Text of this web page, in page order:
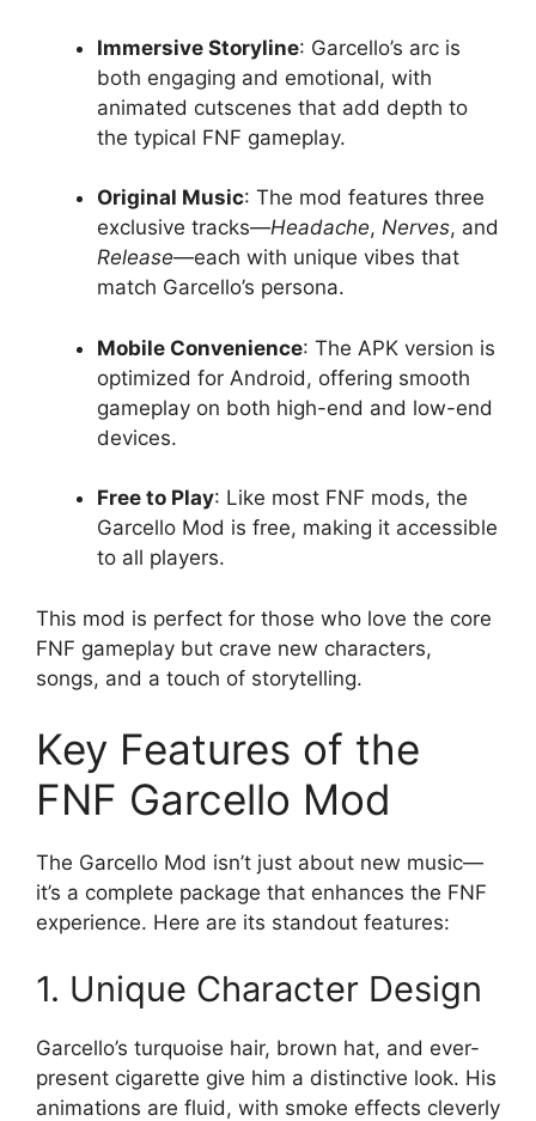
Immersive Storyline: Garcello’s arc is
both engaging and emotional, with
animated cutscenes that add depth to
the typical FNF gameplay.
Original Music: The mod features three
exclusive tracks—Headache, Nerves, and
Release—each with unique vibes that
match Garcello’s persona.
Mobile Convenience: The APK version is
optimized for Android, offering smooth
gameplay on both high-end and low-end
devices.
Free to Play: Like most FNF mods, the
Garcello Mod is free, making it accessible
to all players.
This mod is perfect for those who love the core
FNF gameplay but crave new characters,
songs, and a touch of storytelling.
Key Features of the
FNF Garcello Mod
The Garcello Mod isn’t just about new music—
it’s a complete package that enhances the FNF
experience. Here are its standout features:
1. Unique Character Design
Garcello’s turquoise hair, brown hat, and ever-
present cigarette give him a distinctive look. His
animations are fluid, with smoke effects cleverly